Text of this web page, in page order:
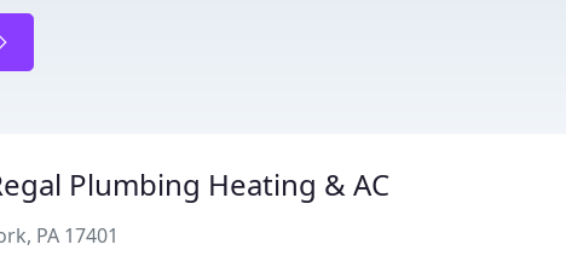
Plumbing Heating & AC
PA 17401